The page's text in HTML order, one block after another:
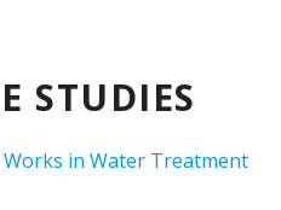
STUDIES
Works in Water Treatment